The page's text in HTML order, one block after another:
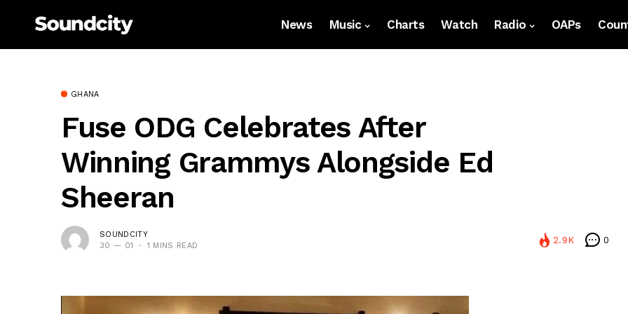
News Music Charts Watch Radio OAPs
GHANA
Fuse ODG Celebrates After
Winning Grammys Alongside Ed
Sheeran
SOUNDCITY
30 — 01
1 MINS READ
2.9K 0